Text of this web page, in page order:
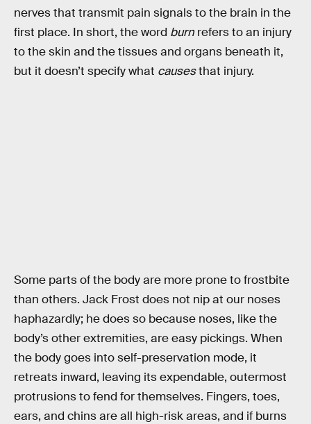
nerves that transmit pain signals to the brain in the
first place. In short, the word burn refers to an injury
to the skin and the tissues and organs beneath it,
but it doesn’t specify what causesthat injury.
Some parts of the body are more prone to frostbite
than others. Jack Frost does not nip at our noses
haphazardly; he does so because noses, like the
body’s other extremities, are easy pickings. When
the body goes into self-preservation mode, it
retreats inward, leaving its expendable, outermost
protrusions to fend for themselves. Fingers, toes,
ears, and chins are all high-risk areas, and if burns